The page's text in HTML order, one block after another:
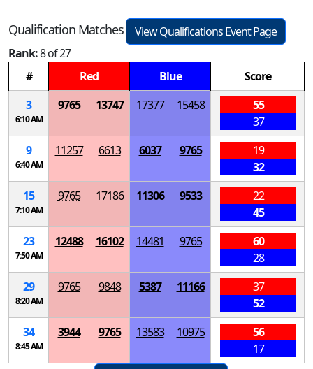
Qualification Matches
View Qualifications Event Page
Rank:8 of 27
#
Red Blue
Score
3
6:10 AM
9765 13747 17377 15458
55
37
9
6:40 AM
11257 6613 6037 9765
19
32
15
7:10 AM
9765 17186 11306 9533
22
45
23
7:50 AM
12488 16102 14481 9765
60
28
29
8:20 AM
9765 9848 5387 11166
37
52
34
8:45 AM
3944 9765 13583 10975
56
17